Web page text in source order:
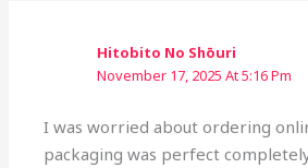
Hitobito No Shōuri
November 17, 2025 At 5:16 Pm
I was worried about ordering
packaging was perfect